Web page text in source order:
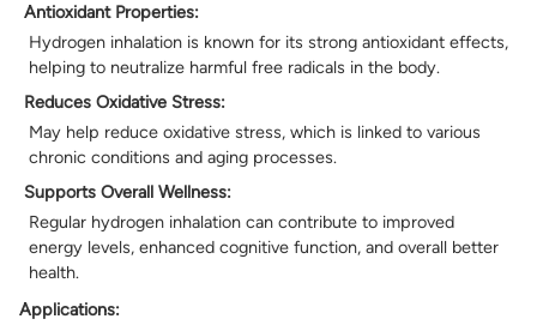
Antioxidant Properties:
Hydrogen inhalation is known for its strong antioxidant effects,
helping to neutralize harmful free radicals in the body.
Reduces Oxidative Stress:
May help reduce oxidative stress, which is linked to various
chronic conditions and aging processes.
Supports Overall Wellness:
Regular hydrogen inhalation can contribute to improved
energy levels, enhanced cognitive function, and overall better
health.
Applications: